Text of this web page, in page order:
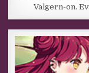
Valgern-on.